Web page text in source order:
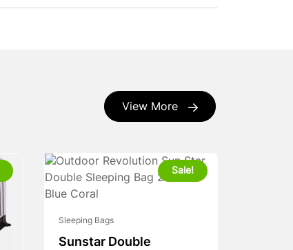
View More
Sale!
Sleeping Bags
Sunstar Double